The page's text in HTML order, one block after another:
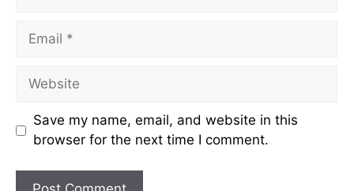
Email
Website
Save my name, email, and website in this
browser for the next time I comment.